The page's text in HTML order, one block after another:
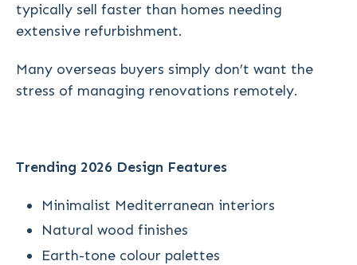
typically sell faster than homes needing
extensive refurbishment.
Many overseas buyers simply don’t want the
stress of managing renovations remotely.
Trending 2026 Design Features
Minimalist Mediterranean interiors
Natural wood finishes
Earth-tone colour palettes